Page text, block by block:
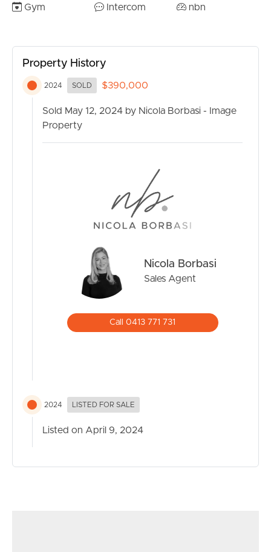
– Ducted air-conditioning
equipped gymnasium
– 24/7 reception with concierge and on-site
management
– Walk to James St, Emporium, Homemaker Centre,
Gasworks and more
– Great rental returns with short and long term options
apartment will not last long on the market. Book your
inspection with Steven Webster today by calling 0433
Gym Intercom nbn
Property History
2024 SOLD $390,000
Sold May 12, 2024 by Nicola Borbasi - Image
Property
Nicola Borbasi
Sales Agent
Call 0413 771 731
2024 LISTED FOR SALE
Listed on April 9, 2024